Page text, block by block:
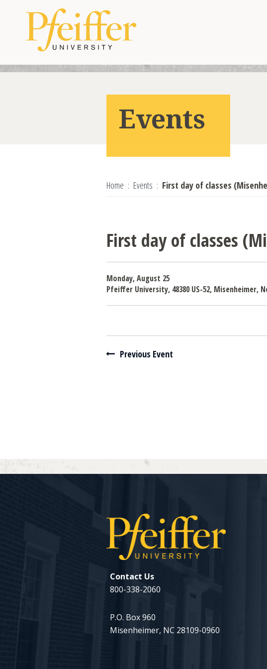
Skip to content
Events
Home Events First day of classes
First day of classes
Monday, August 25
Pfeiffer University, 48380 US-52, Misenheimer,
Navigate between events
Previous Event
Contact Us
800-338-2060
P.O. Box 960
Misenheimer, NC 28109-0960